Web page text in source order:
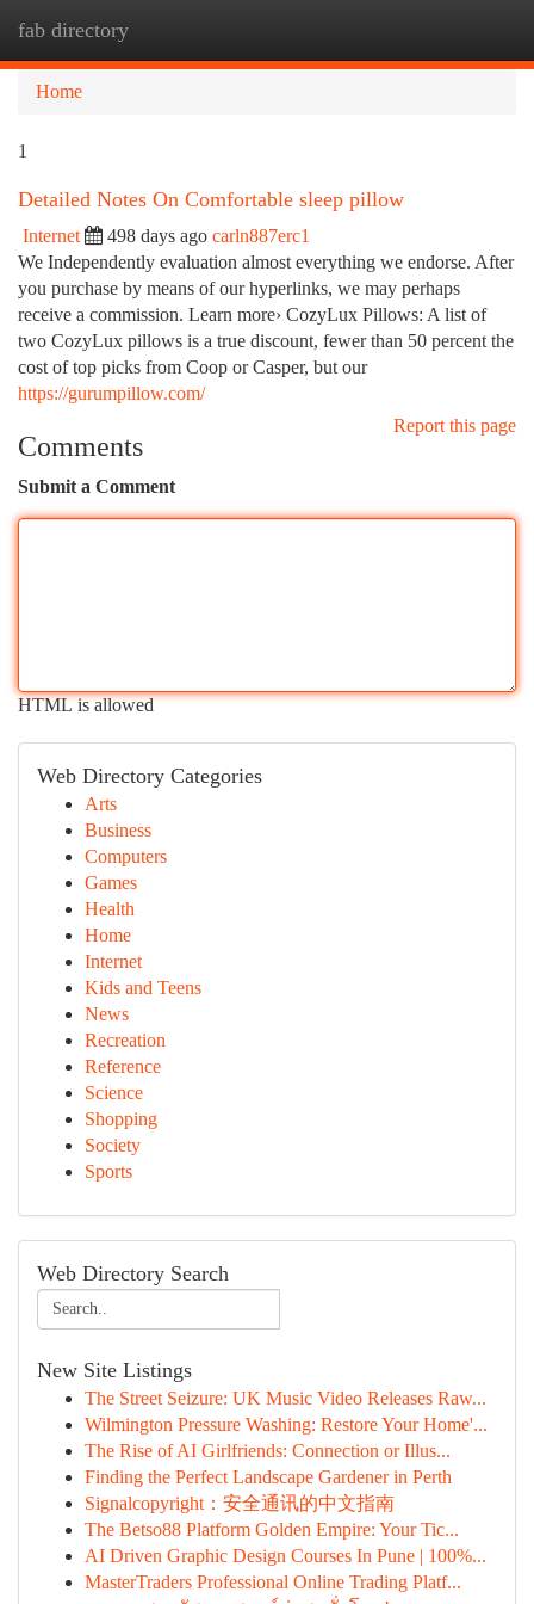
fab directory
Home
1
Detailed Notes On Comfortable sleep pillow
Internet 498 days ago carln887erc1
We Independently evaluation almost everything we endorse. After
you purchase by means of our hyperlinks, we may perhaps
receive a commission. Learn more› CozyLux Pillows: A list of
two CozyLux pillows is a true discount, fewer than 50 percent the
cost of top picks from Coop or Casper, but our
https://gurumpillow.com/
Report this page
Comments
Submit a Comment
HTML is allowed
Web Directory Categories
Arts
Business
Computers
Games
Health
Home
Internet
Kids and Teens
News
Recreation
Reference
Science
Shopping
Society
Sports
Web Directory Search
New Site Listings
The Street Seizure: UK Music Video Releases Raw...
Wilmington Pressure Washing: Restore Your Home'...
The Rise of AI Girlfriends: Connection or Illus...
Finding the Perfect Landscape Gardener in Perth
Signalcopyright：安全通讯的中文指南
The Betso88 Platform Golden Empire: Your Tic...
AI Driven Graphic Design Courses In Pune | 100%...
MasterTraders Professional Online Trading Platf...